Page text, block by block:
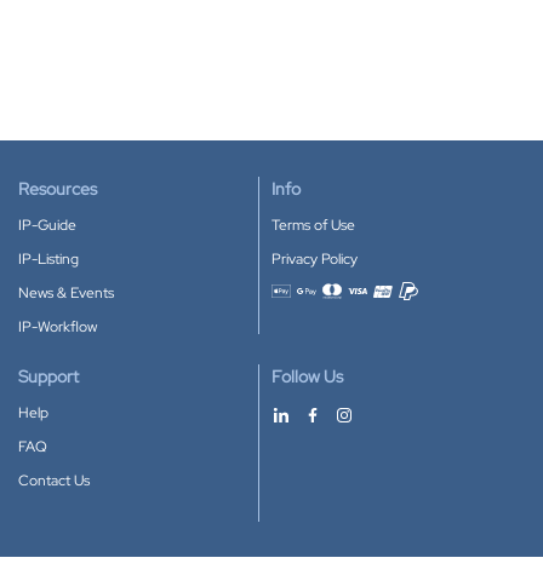
Resources
IP-Guide
IP-Listing
News & Events
IP-Workflow
Info
Terms of Use
Privacy Policy
Accepted payment methods
Support
Help
FAQ
Contact Us
Follow Us